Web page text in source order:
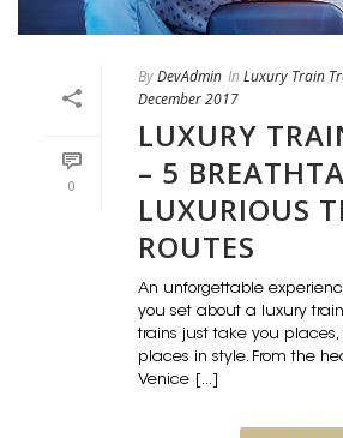
0
ByDevAdmin In Luxury Train
December 2017
LUXURY
– 5
LUXURIOUS
ROUTES
An unforgettable
you set about a luxury
trains just take you places,
places in style. From the
Venice [...]